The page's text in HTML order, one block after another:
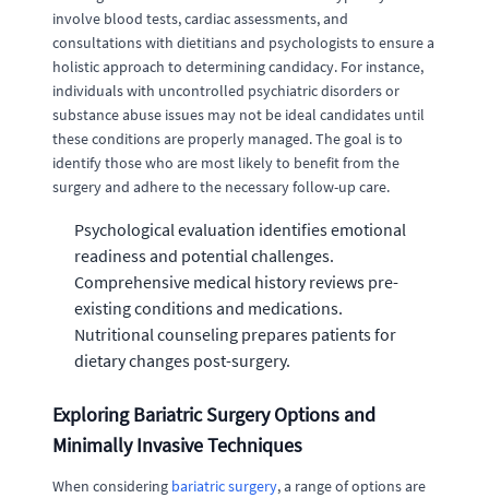
involve blood tests, cardiac assessments, and
consultations with dietitians and psychologists to ensure a
holistic approach to determining candidacy. For instance,
individuals with uncontrolled psychiatric disorders or
substance abuse issues may not be ideal candidates until
these conditions are properly managed. The goal is to
identify those who are most likely to benefit from the
surgery and adhere to the necessary follow-up care.
Psychological evaluation identifies emotional
readiness and potential challenges.
Comprehensive medical history reviews pre-
existing conditions and medications.
Nutritional counseling prepares patients for
dietary changes post-surgery.
Exploring Bariatric Surgery Options and
Minimally Invasive Techniques
When considering bariatric surgery, a range of options are